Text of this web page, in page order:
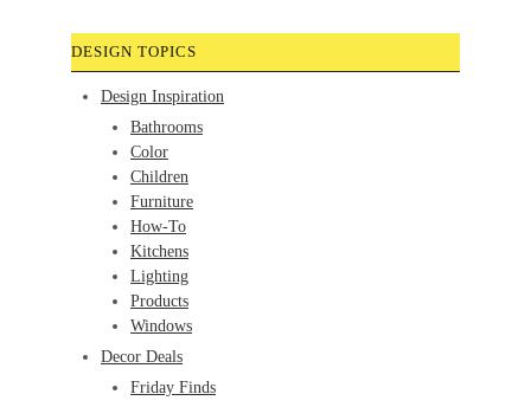
DESIGN TOPICS
Design Inspiration
Bathrooms
Color
Children
Furniture
How-To
Kitchens
Lighting
Products
Windows
Decor Deals
Friday Finds